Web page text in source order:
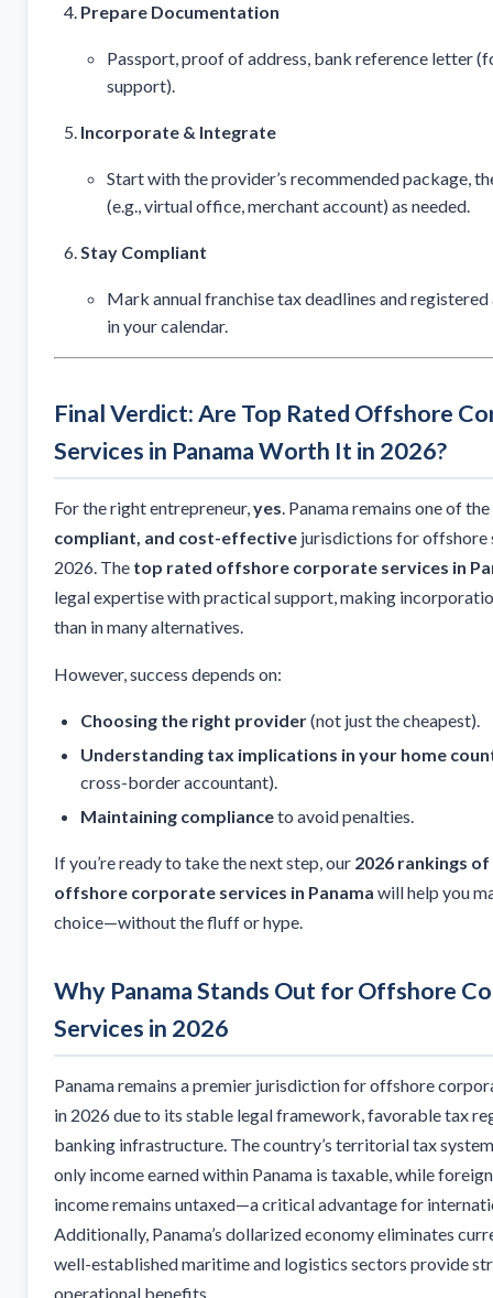
Prepare Documentation
Passport, proof of address, bank reference letter
support).
Incorporate & Integrate
Start with the provider’s recommended package,
(e.g., virtual office, merchant account) as needed.
Stay Compliant
Mark annual franchise tax deadlines and
in your calendar.
Final Verdict: Are Top Rated Offshore
Services in Panama Worth It in 2026?
For the right entrepreneur, yes . Panama remains one of
compliant, and cost-effective jurisdictions for offshore
2026. The top rated offshore corporate services in
legal expertise with practical support, making
than in many alternatives.
However, success depends on:
Choosing the right provider(not just the cheapest).
Understanding tax implications in your home
cross-border accountant).
Maintaining complianceto avoid penalties.
If you’re ready to take the next step, our 2026 rankings
offshore corporate services in Panama will help you
choice—without the fluff or hype.
Why Panama Stands Out for Offshore
Services in 2026
Panama remains a premier jurisdiction for offshore
in 2026 due to its stable legal framework, favorable tax
banking infrastructure. The country’s territorial tax
only income earned within Panama is taxable, while
income remains untaxed—a critical advantage for
Additionally, Panama’s dollarized economy eliminates
well-established maritime and logistics sectors provide
operational benefits.